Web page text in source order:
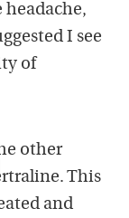
headache,
I see
of
other
This
and